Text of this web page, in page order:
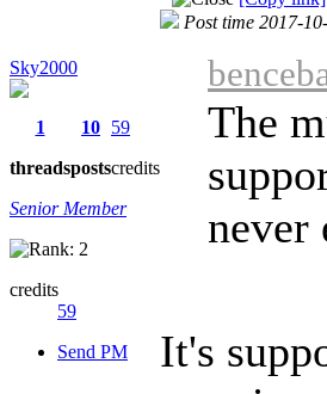
Sky2000
1
threads
10
posts
59
credits
Senior Member
credits
59
Send PM
Post time 2017-
The
never
It's